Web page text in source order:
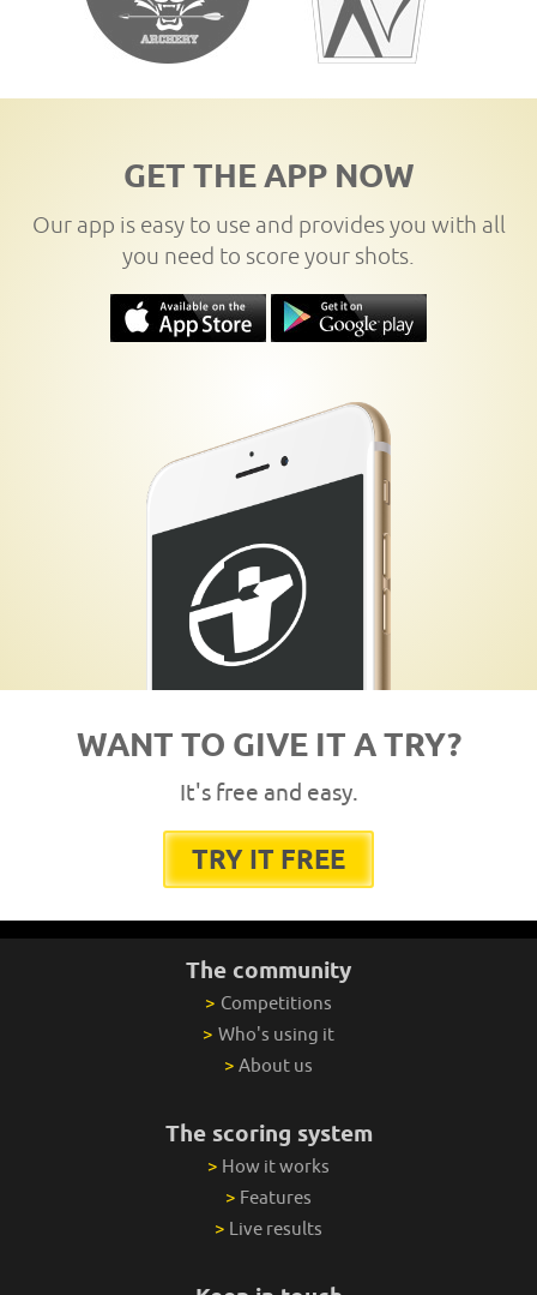
GET THE APP NOW
Our app is easy to use and provides you with all
you need to score your shots.
WANT TO GIVE IT A TRY?
It's free and easy.
TRY IT FREE
The community
> Competitions
> Who's using it
> About us
The scoring system
> How it works
> Features
> Live results